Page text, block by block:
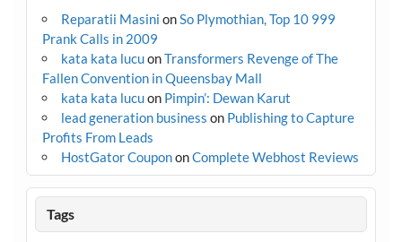
Reparatii Masini on So Plymothian, Top 10 999
Prank Calls in 2009
kata kata lucuonTransformers Revenge of The
Fallen Convention in Queensbay Mall
kata kata lucuon Pimpin’: Dewan Karut
lead generation business on Publishing to Capture
Profits From Leads
HostGator CoupononComplete Webhost Reviews
Tags